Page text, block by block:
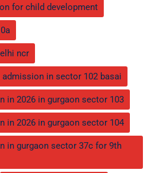
for child development
ncr
in sector 102 basai
in 2026 in gurgaon sector 103
in 2026 in gurgaon sector 104
in gurgaon sector 37c for 9th